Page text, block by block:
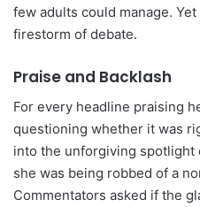
few adults could manage.
firestorm of debate.
Praise and Backlash
For every headline praising
questioning whether it was
into the unforgiving
she was being robbed of a
Commentators asked if the